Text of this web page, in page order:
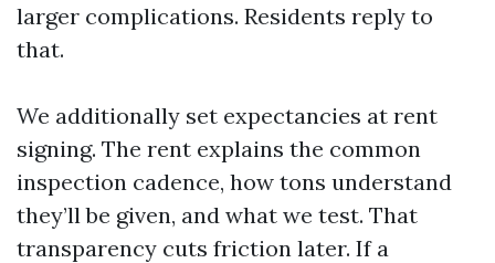
larger complications. Residents reply to
that.
We additionally set expectancies at rent
signing. The rent explains the common
inspection cadence, how tons understand
they’ll be given, and what we test. That
transparency cuts friction later. If a